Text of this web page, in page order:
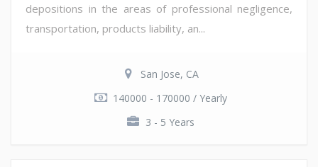
depositions in the areas of professional negligence,
transportation, products liability, an...
San Jose, CA
140000 - 170000 / Yearly
3 - 5 Years